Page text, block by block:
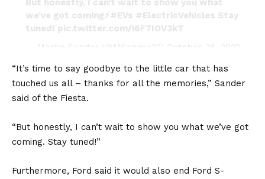
But honestly, I can’t wait to show you what
we’ve got coming⚡#EVs #ElectricVehicles Stay
tuned! pic.twitter.com/i6F7IOV3kT
— Martin Sander (@MSander22) October 26, 2022
“It’s time to say goodbye to the little car that has
touched us all – thanks for all the memories,” Sander
said of the Fiesta.
“But honestly, I can’t wait to show you what we’ve got
coming. Stay tuned!”
Furthermore, Ford said it would also end Ford S-